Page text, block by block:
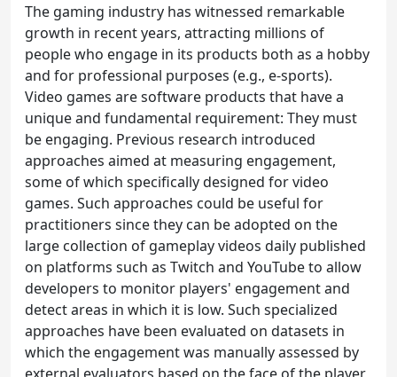
The gaming industry has witnessed remarkable
growth in recent years, attracting millions of
people who engage in its products both as a hobby
and for professional purposes (e.g., e-sports).
Video games are software products that have a
unique and fundamental requirement: They must
be engaging. Previous research introduced
approaches aimed at measuring engagement,
some of which specifically designed for video
games. Such approaches could be useful for
practitioners since they can be adopted on the
large collection of gameplay videos daily published
on platforms such as Twitch and YouTube to allow
developers to monitor players' engagement and
detect areas in which it is low. Such specialized
approaches have been evaluated on datasets in
which the engagement was manually assessed by